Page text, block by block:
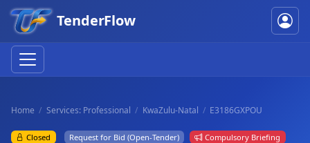
TenderFlow
Home Services: Professional KwaZulu-Natal E3186GXPOU
Closed Request for Bid (Open-Tender) Compulsory Briefing